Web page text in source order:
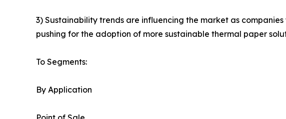
3) Sustainability trends are influencing the market as
pushing for the adoption of more sustainable thermal paper
To Segments:
By Application